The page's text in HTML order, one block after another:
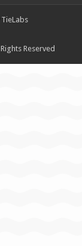
TieLabs
Reserved